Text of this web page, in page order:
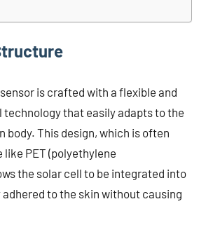
is crafted with a flexible and
that easily adapts to the
body. This design, which is often
PET (polyethylene
the solar cell to be integrated into
to the skin without causing